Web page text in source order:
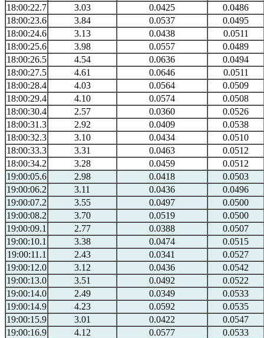
18:00:22.7
3.03 0.0425
0.0486
18:00:23.6
3.84 0.0537
0.0495
18:00:24.6
3.13 0.0438
0.0511
18:00:25.6
3.98 0.0557
0.0489
18:00:26.5
4.54 0.0636
0.0494
18:00:27.5
4.61 0.0646
0.0511
18:00:28.4
4.03 0.0564
0.0509
18:00:29.4
4.10 0.0574
0.0508
18:00:30.4
2.57 0.0360
0.0526
18:00:31.3
2.92 0.0409
0.0538
18:00:32.3
3.10 0.0434
0.0510
18:00:33.3
3.31 0.0463
0.0512
18:00:34.2
3.28 0.0459
0.0512
19:00:05.6
2.98 0.0418
0.0503
19:00:06.2
3.11 0.0436
0.0496
19:00:07.2
3.55 0.0497
0.0500
19:00:08.2
3.70 0.0519
0.0500
19:00:09.1
2.77 0.0388
0.0507
19:00:10.1
3.38 0.0474
0.0515
19:00:11.1
2.43 0.0341
0.0527
19:00:12.0
3.12 0.0436
0.0542
19:00:13.0
3.51 0.0492
0.0522
19:00:14.0
2.49 0.0349
0.0533
19:00:14.9
4.23 0.0592
0.0535
19:00:15.9
3.01 0.0422
0.0547
19:00:16.9
4.12 0.0577
0.0533